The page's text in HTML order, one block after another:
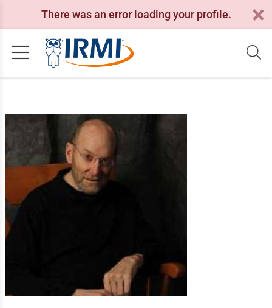
There was an error loading your profile.